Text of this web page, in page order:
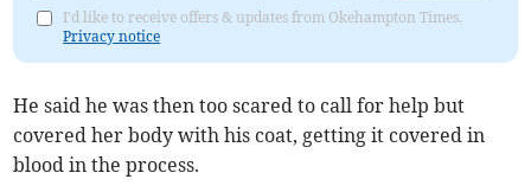
I'd like to receive offers & updates from Okehampton Times.
Privacy notice
He said he was then too scared to call for help but
covered her body with his coat, getting it covered in
blood in the process.